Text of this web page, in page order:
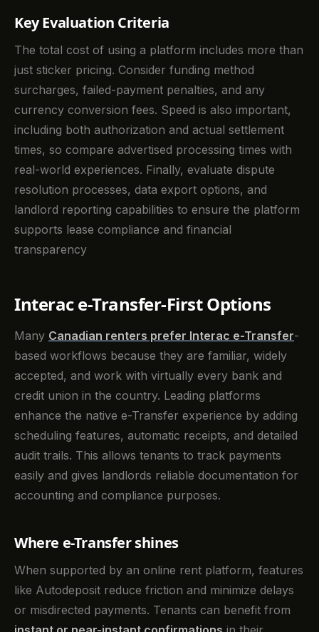
Key Evaluation Criteria
The total cost of using a platform includes more than
just sticker pricing. Consider funding method
surcharges, failed-payment penalties, and any
currency conversion fees. Speed is also important,
including both authorization and actual settlement
times, so compare advertised processing times with
real-world experiences. Finally, evaluate dispute
resolution processes, data export options, and
landlord reporting capabilities to ensure the platform
supports lease compliance and financial
transparency
Interac e-Transfer-First Options
Many Canadian renters prefer Interac e-Transfer-
based workflows because they are familiar, widely
accepted, and work with virtually every bank and
credit union in the country. Leading platforms
enhance the native e-Transfer experience by adding
scheduling features, automatic receipts, and detailed
audit trails. This allows tenants to track payments
easily and gives landlords reliable documentation for
accounting and compliance purposes.
Where e-Transfer shines
When supported by an online rent platform, features
like Autodeposit reduce friction and minimize delays
or misdirected payments. Tenants can benefit from